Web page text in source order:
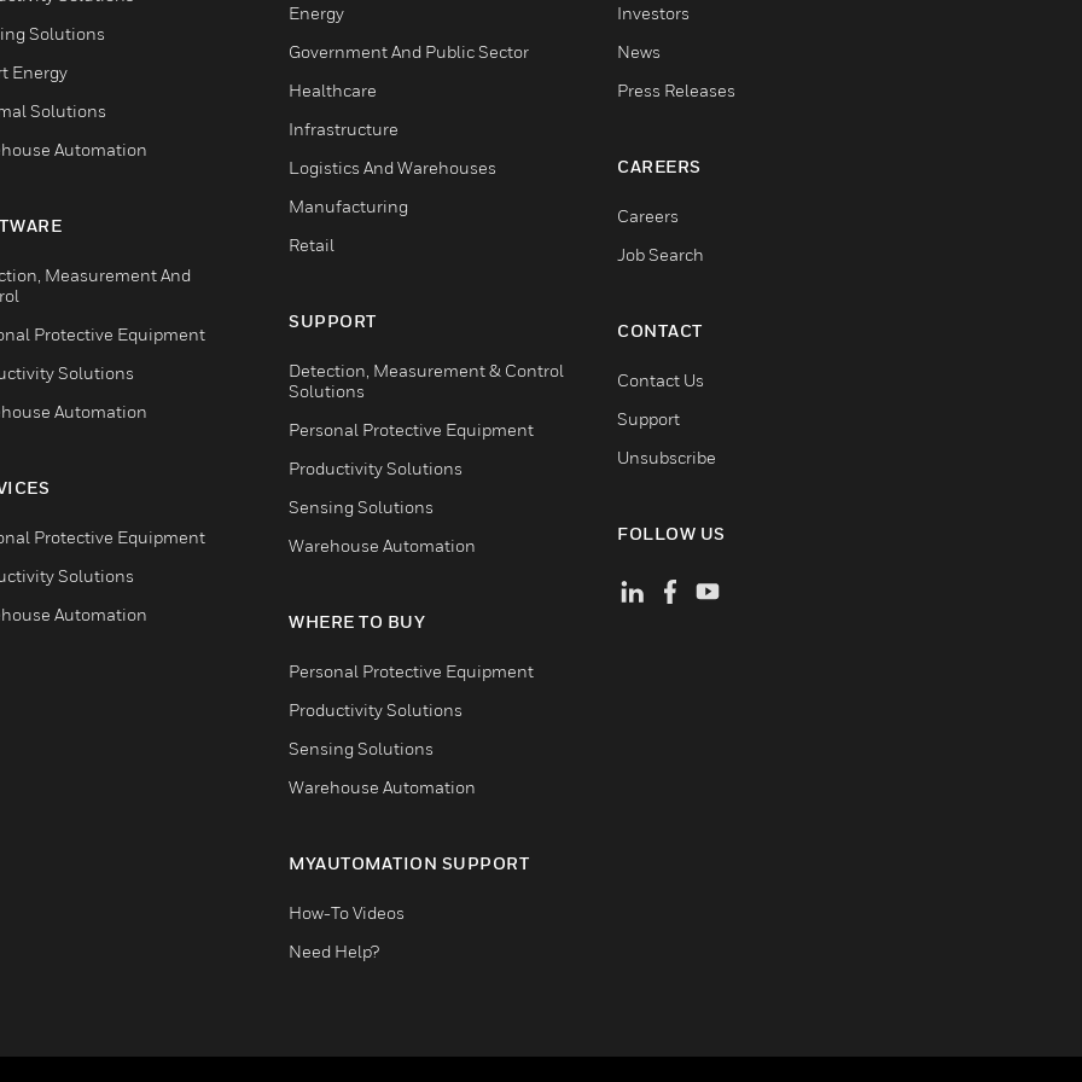
Solutions
Energy
Solutions
Automation
Measurement And
Protective Equipment
Solutions
Automation
Protective Equipment
Solutions
Automation
Energy
Government And Public Sector
Healthcare
Infrastructure
Logistics And Warehouses
Manufacturing
Retail
SUPPORT
Detection, Measurement & Control
Solutions
Personal Protective Equipment
Productivity Solutions
Sensing Solutions
Warehouse Automation
WHERE TO BUY
Personal Protective Equipment
Productivity Solutions
Sensing Solutions
Warehouse Automation
MYAUTOMATION SUPPORT
How-To Videos
Need Help?
Investors
News
Press Releases
CAREERS
Careers
Job Search
CONTACT
Contact Us
Support
Unsubscribe
FOLLOW US